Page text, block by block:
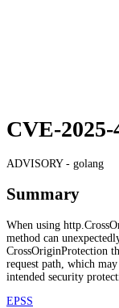
CVE-2025-
ADVISORY - golang
Summary
When using
method can
CrossOriginProtection
request path, which
intended security
EPSS